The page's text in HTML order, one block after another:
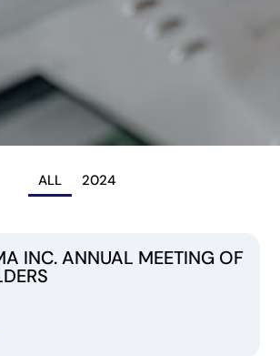
ALL 2024
INC. ANNUAL MEETING OF